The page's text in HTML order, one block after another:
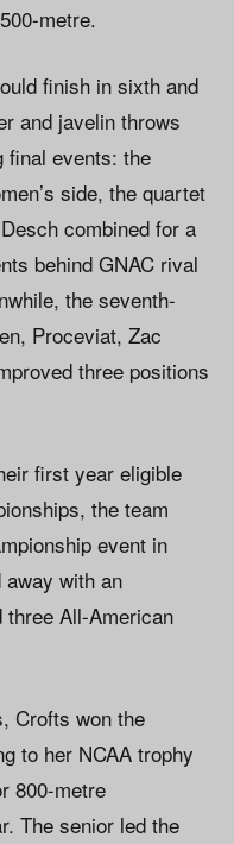
metre.
finish in sixth and
and javelin throws
final events: the
side, the quartet
combined for a
behind GNAC rival
the seventh-
Proceviat, Zac
three positions
first year eligible
the team
event in
away with an
three All-American
Crofts won the
to her NCAA trophy
800-metre
The senior led the